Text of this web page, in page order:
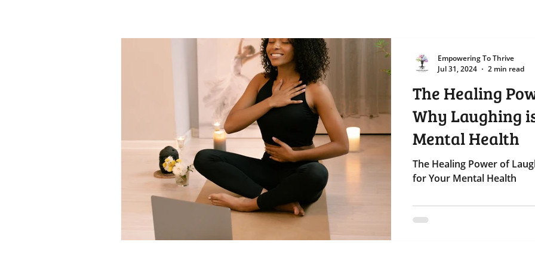
The Healing
Why Laughing
Mental Health
The Healing Power of
for Your Mental Health
Empowering To Thrive
Jul 31, 2024
2 min read